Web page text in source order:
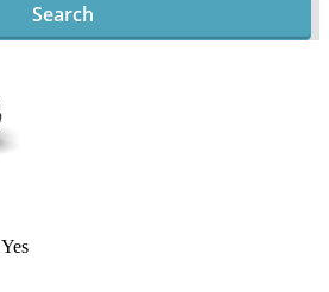
Search
Yes